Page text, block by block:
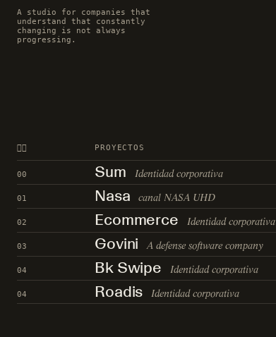
A studio for companies that
understand that constantly
changing is not always
progressing.
👍🏻 PROYECTOS
00 Sum Identidad corporativa
01 Nasa canal NASA UHD
02 Ecommerce Identidad corporativa
03 Govini A defense software company
04 Bk Swipe Identidad corporativa
04 Roadis Identidad corporativa